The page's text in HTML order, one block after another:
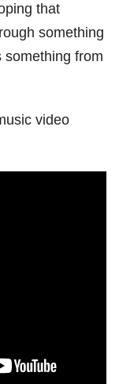
that
something
something from
video